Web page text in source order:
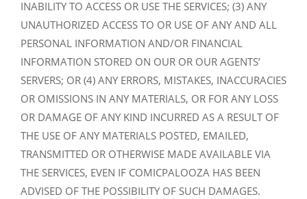
INABILITY TO ACCESS OR USE THE SERVICES; (3) ANY
UNAUTHORIZED ACCESS TO OR USE OF ANY AND ALL
PERSONAL INFORMATION AND/OR FINANCIAL
INFORMATION STORED ON OUR OR OUR AGENTS’
SERVERS; OR (4) ANY ERRORS, MISTAKES, INACCURACIES
OR OMISSIONS IN ANY MATERIALS, OR FOR ANY LOSS
OR DAMAGE OF ANY KIND INCURRED AS A RESULT OF
THE USE OF ANY MATERIALS POSTED, EMAILED,
TRANSMITTED OR OTHERWISE MADE AVAILABLE VIA
THE SERVICES, EVEN IF COMICPALOOZA HAS BEEN
ADVISED OF THE POSSIBILITY OF SUCH DAMAGES.